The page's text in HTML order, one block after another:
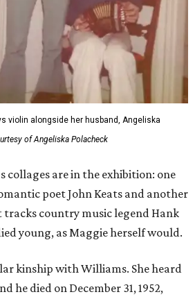
violin alongside her husband, Angeliska
of Angeliska Polacheck
collages are in the exhibition: one
poet John Keats and another
tracks country music legend Hank
young, as Maggie herself would.
kinship with Williams. She heard
he died on December 31, 1952,